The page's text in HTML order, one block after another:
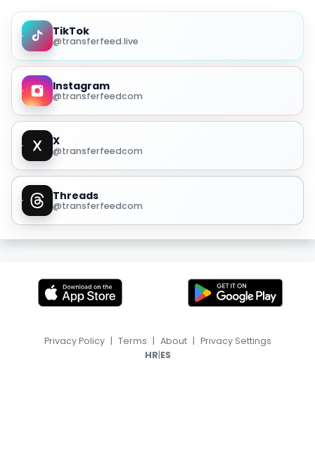
TikTok
@transferfeed.live
Instagram
@transferfeedcom
X
@transferfeedcom
Threads
@transferfeedcom
Privacy Policy | Terms | About | Privacy Settings
HR|ES